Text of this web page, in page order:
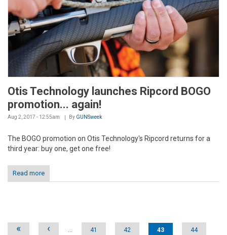
Otis Technology launches Ripcord BOGO
promotion... again!
Aug 2, 2017 - 12:55am By GUNSweek
The BOGO promotion on Otis Technology's Ripcord returns for a
third year: buy one, get one free!
Read more
Pages
« ‹ … 41 42 43 44